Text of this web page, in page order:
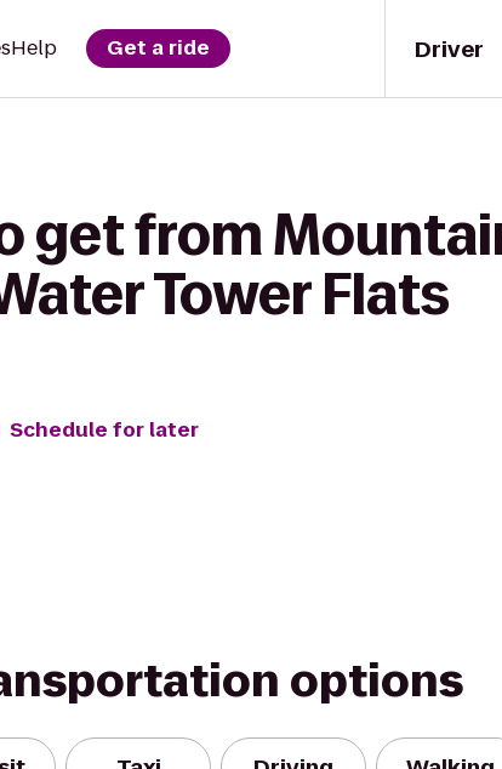
Driver
Help Get a ride
get from
Tower Flats
Schedule for later
options